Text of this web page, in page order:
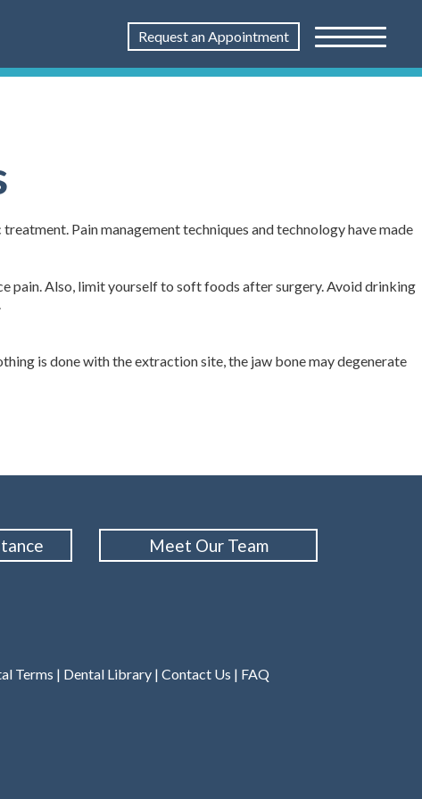
Request an Appointment
Pain management techniques and technology have made
pain. Also, limit yourself to soft foods after surgery. Avoid drinking
is done with the extraction site, the jaw bone may degenerate
Meet Our Team
Terms | Dental Library | Contact Us | FAQ